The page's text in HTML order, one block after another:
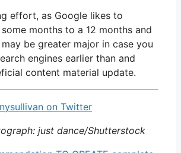
effort, as Google likes to
months to a 12 months and
be greater major in case you
engines earlier than and
content material update.
on Twitter
just dance/Shutterstock